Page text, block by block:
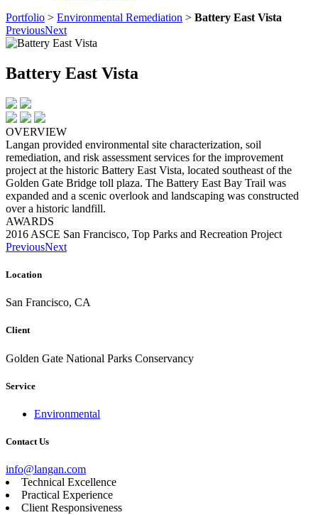
Portfolio > Environmental Remediation > Battery East Vista
PreviousNext
Battery East Vista
OVERVIEW
Langan provided environmental site characterization, soil
remediation, and risk assessment services for the improvement
project at the historic Battery East Vista, located southeast of the
Golden Gate Bridge toll plaza. The Battery East Bay Trail was
expanded and a scenic overlook and landscaping was constructed
over a historic landfill.
AWARDS
2016 ASCE San Francisco, Top Parks and Recreation Project
PreviousNext
Location
San Francisco, CA
Client
Golden Gate National Parks Conservancy
Service
Environmental
Contact Us
info@langan.com
Technical Excellence
Practical Experience
Client Responsiveness